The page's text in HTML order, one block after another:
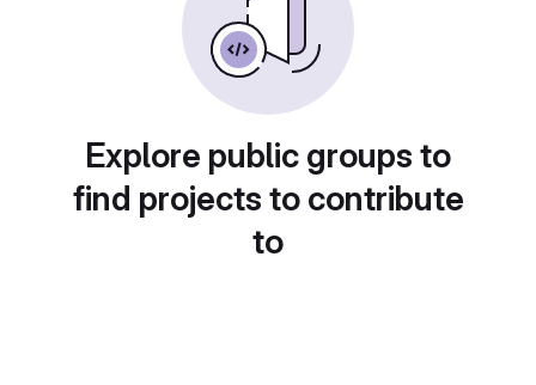
Explore public groups to
find projects to contribute
to